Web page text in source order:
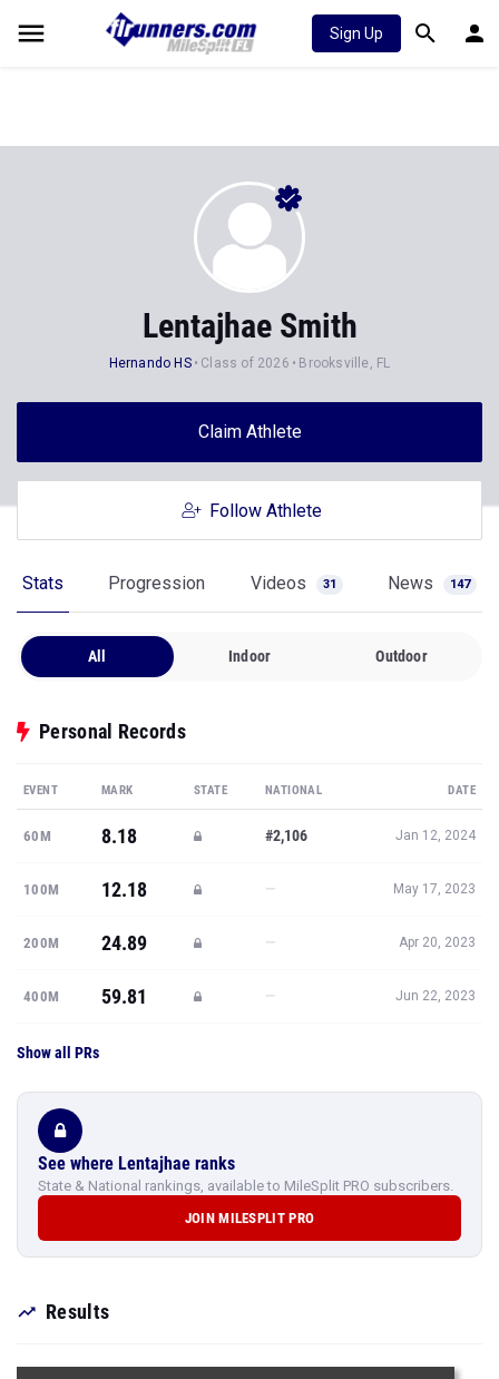
Sign Up
Lentajhae Smith
Hernando HS Class of 2026 Brooksville, FL
Claim Athlete
Follow Athlete
Stats Progression Videos 31 News 147
All Indoor Outdoor
Personal Records
EVENT MARK STATE NATIONAL DATE
60M 8.18 #2,106 Jan 12, 2024
100M 12.18 — May 17, 2023
200M 24.89 — Apr 20, 2023
400M 59.81 — Jun 22, 2023
Show all PRs
See where Lentajhae ranks
State & National rankings, available to MileSplit PRO subscribers.
JOIN MILESPLIT PRO
Results